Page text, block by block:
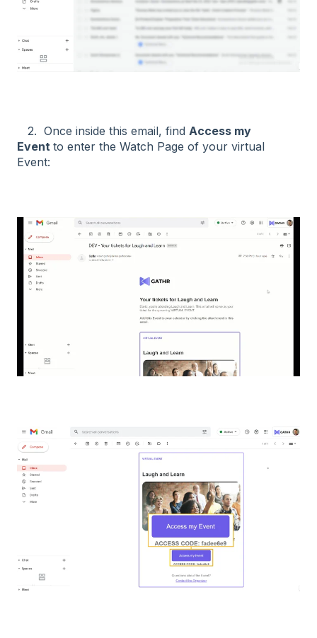
2. Once inside this email, find Access my
Event to enter the Watch Page of your virtual
Event: